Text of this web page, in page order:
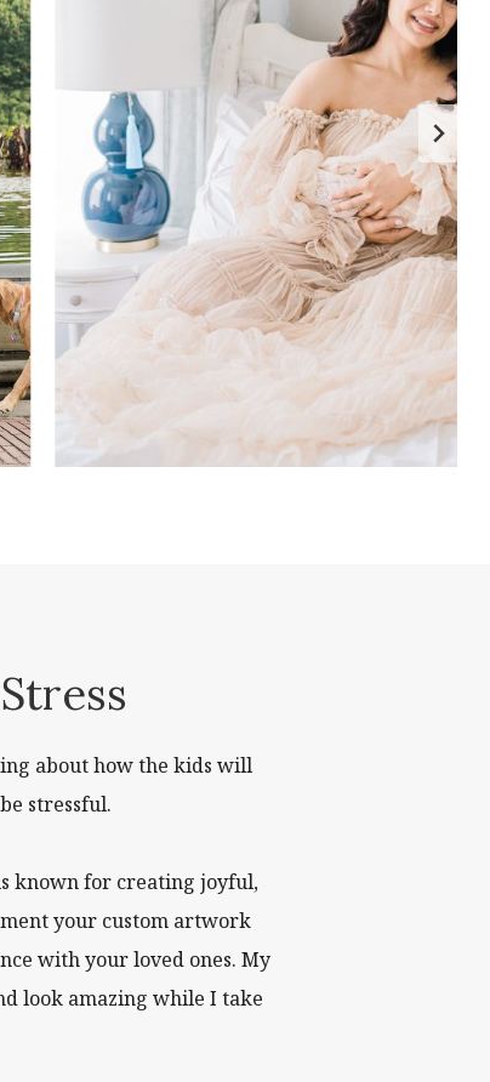
about how the kids will
stressful.
known for creating joyful,
your custom artwork
with your loved ones. My
look amazing while I take